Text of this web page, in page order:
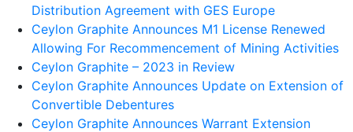
Distribution Agreement with GES Europe
Ceylon Graphite Announces M1 License Renewed
Allowing For Recommencement of Mining Activities
Ceylon Graphite – 2023 in Review
Ceylon Graphite Announces Update on Extension of
Convertible Debentures
Ceylon Graphite Announces Warrant Extension